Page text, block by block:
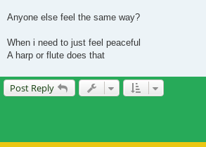
Anyone else feel the same way?
When i need to just feel peaceful
A harp or flute does that
Post Reply